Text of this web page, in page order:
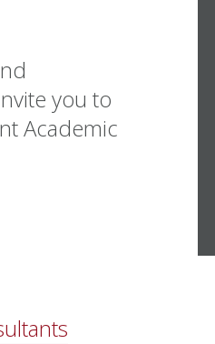
you to
Academic